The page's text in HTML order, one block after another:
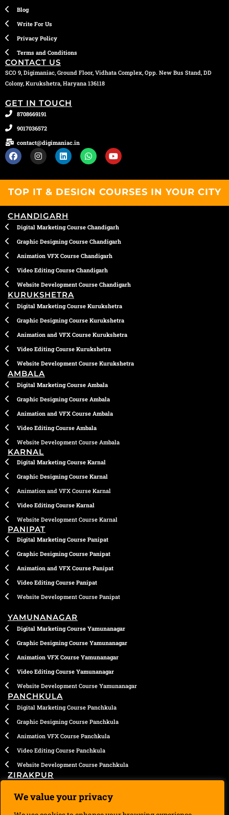
We value your privacy
Blog
Write For Us
Privacy Policy
Terms and Conditions
CONTACT US
SCO 9, Digimaniac, Ground Floor, Vidhata Complex, Opp. New Bus Stand, DD
Colony, Kurukshetra, Haryana 136118
GET IN TOUCH
8708669191
9017036572
contact@digimaniac.in
F
a
c
o
k
I
n
s
g
a
m
L
i
n
d
n
W
h
a
a
p
Y
o
u
b
TOP IT & DESIGN COURSES IN YOUR CITY
CHANDIGARH
Digital Marketing Course Chandigarh
Graphic Designing Course Chandigarh
Animation VFX Course Chandigarh
Video Editing Course Chandigarh
Website Development Course Chandigarh
KURUKSHETRA
Digital Marketing Course Kurukshetra
Graphic Designing Course Kurukshetra
Animation and VFX Course Kurukshetra
Video Editing Course Kurukshetra
Website Development Course Kurukshetra
AMBALA
Digital Marketing Course Ambala
Graphic Designing Course Ambala
Animation and VFX Course Ambala
Video Editing Course Ambala
Website Development Course Ambala
KARNAL
Digital Marketing Course Karnal
Graphic Designing Course Karnal
Animation and VFX Course Karnal
Video Editing Course Karnal
Website Development Course Karnal
PANIPAT
Digital Marketing Course Panipat
Graphic Designing Course Panipat
Animation and VFX Course Panipat
Video Editing Course Panipat
Website Development Course Panipat
YAMUNANAGAR
Digital Marketing Course Yamunanagar
Graphic Designing Course Yamunanagar
Animation VFX Course Yamunanagar
Video Editing Course Yamunanagar
Website Development Course Yamunanagar
PANCHKULA
Digital Marketing Course Panchkula
Graphic Designing Course Panchkula
Animation VFX Course Panchkula
Video Editing Course Panchkula
Website Development Course Panchkula
ZIRAKPUR
Graphic Designing Course Zirakpur